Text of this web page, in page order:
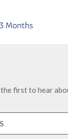
first to hear